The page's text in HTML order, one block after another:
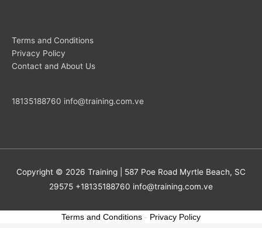
Terms and Conditions
Privacy Policy
Contact and About Us
18135188760 info@training.com.ve
Copyright © 2026 Training | 587 Poe Road Myrtle Beach, SC
29575 +18135188760 info@training.com.ve
Terms and Conditions - Privacy Policy